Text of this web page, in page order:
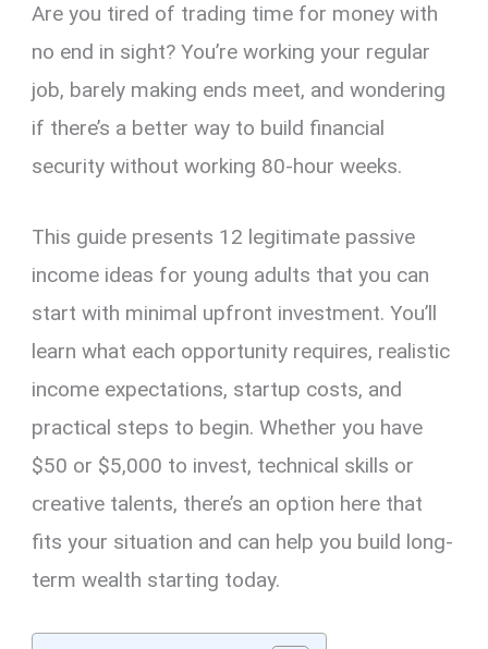
er
es
t
ce
b
o
o
k
ail py
Li
n
k
at
s
A
p
p
e
gr
a
m
ar
e
Are you tired of trading time for money with
no end in sight? You’re working your regular
job, barely making ends meet, and wondering
if there’s a better way to build financial
security without working 80-hour weeks.
This guide presents 12 legitimate passive
income ideas for young adults that you can
start with minimal upfront investment. You’ll
learn what each opportunity requires, realistic
income expectations, startup costs, and
practical steps to begin. Whether you have
$50 or $5,000 to invest, technical skills or
creative talents, there’s an option here that
fits your situation and can help you build long-
term wealth starting today.